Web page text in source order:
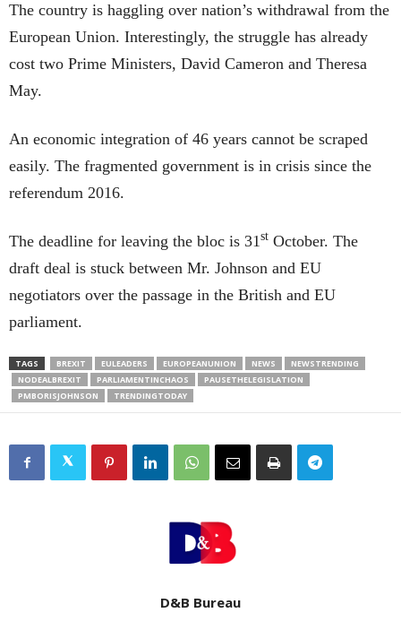
The country is haggling over nation’s withdrawal from the
European Union. Interestingly, the struggle has already
cost two Prime Ministers, David Cameron and Theresa
May.
An economic integration of 46 years cannot be scraped
easily. The fragmented government is in crisis since the
referendum 2016.
The deadline for leaving the bloc is 31st October. The
draft deal is stuck between Mr. Johnson and EU
negotiators over the passage in the British and EU
parliament.
TAGS BREXIT EULEADERS EUROPEANUNION NEWS
NEWSTRENDING
NODEALBREXIT
PARLIAMENTINCHAOS
PAUSETHELEGISLATION
PMBORISJOHNSON
TRENDINGTODAY
D&B Bureau